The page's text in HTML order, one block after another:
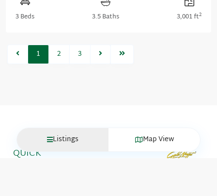
3 Beds 3.5 Baths 3,001 ft2
1 2 3
Listings Map View
QUICK